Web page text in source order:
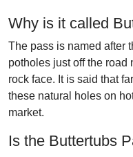
Why is it called
The pass is named after
potholes just off the road
rock face. It is said that
these natural holes on
market.
Is the Buttertubs